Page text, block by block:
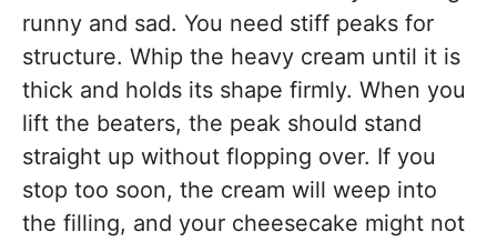
runny and sad. You need stiff peaks for
structure. Whip the heavy cream until it is
thick and holds its shape firmly. When you
lift the beaters, the peak should stand
straight up without flopping over. If you
stop too soon, the cream will weep into
the filling, and your cheesecake might not